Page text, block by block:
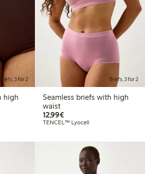
Briefs, 3 for 2
high
Briefs, 3 for 2
Seamless briefs with high
waist
12,99€€12.99
TENCEL™ Lyocell